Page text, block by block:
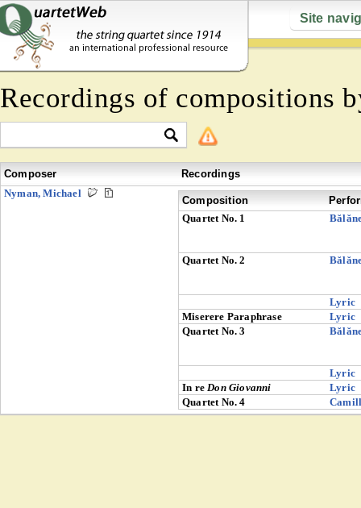
Site
Recordings of compositions
Composer
Recordings
Nyman, Michael
Composition
Quartet No. 1
Quartet No. 2
Lyric
Miserere Paraphrase
Lyric
Quartet No. 3
Lyric
In reDon Giovanni
Lyric
Quartet No. 4